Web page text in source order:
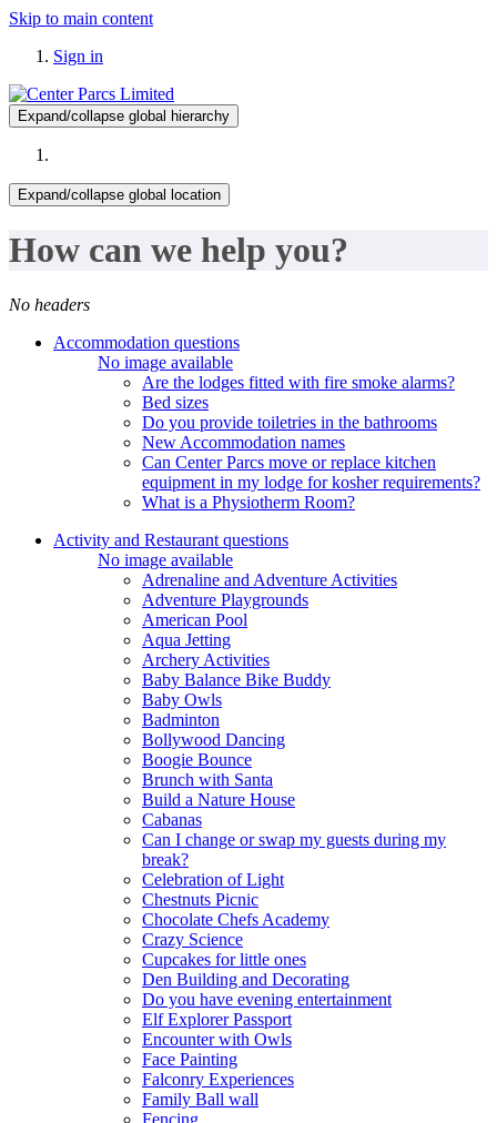
Skip to main content
Sign in
Expand/collapse global hierarchy
Expand/collapse global location
How can we help you?
No headers
Accommodation questions
No image available
Are the lodges fitted with fire smoke alarms?
Bed sizes
Do you provide toiletries in the bathrooms
New Accommodation names
Can Center Parcs move or replace kitchen
equipment in my lodge for kosher requirements?
What is a Physiotherm Room?
Activity and Restaurant questions
No image available
Adrenaline and Adventure Activities
Adventure Playgrounds
American Pool
Aqua Jetting
Archery Activities
Baby Balance Bike Buddy
Baby Owls
Badminton
Bollywood Dancing
Boogie Bounce
Brunch with Santa
Build a Nature House
Cabanas
Can I change or swap my guests during my
break?
Celebration of Light
Chestnuts Picnic
Chocolate Chefs Academy
Crazy Science
Cupcakes for little ones
Den Building and Decorating
Do you have evening entertainment
Elf Explorer Passport
Encounter with Owls
Face Painting
Falconry Experiences
Family Ball wall
Fencing